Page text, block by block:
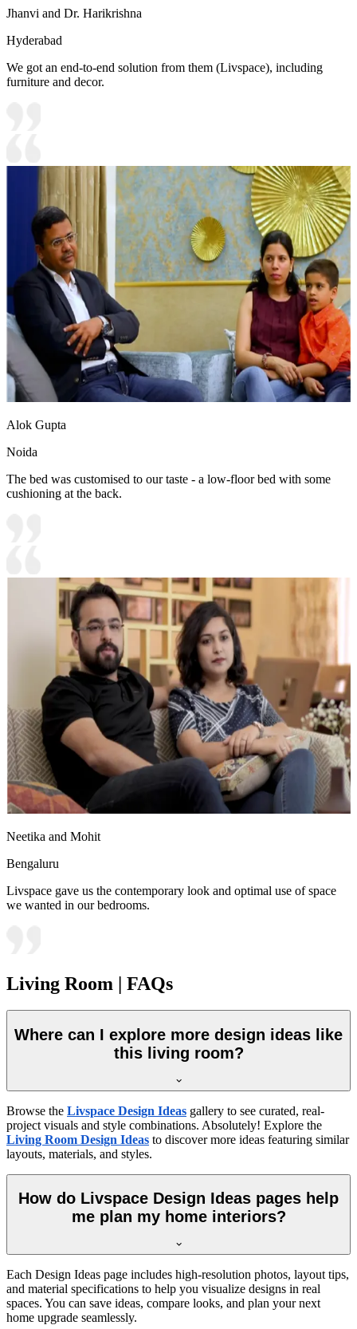
Jhanvi and Dr. Harikrishna
Hyderabad
We got an end-to-end solution from them (Livspace), including
furniture and decor.
Alok Gupta
Noida
The bed was customised to our taste - a low-floor bed with some
cushioning at the back.
Neetika and Mohit
Bengaluru
Livspace gave us the contemporary look and optimal use of space
we wanted in our bedrooms.
Living Room | FAQs
Where can I explore more design ideas like
this living room?
Browse the Livspace Design Ideas gallery to see curated, real-
project visuals and style combinations. Absolutely! Explore the
Living Room Design Ideas to discover more ideas featuring similar
layouts, materials, and styles.
How do Livspace Design Ideas pages help
me plan my home interiors?
Each Design Ideas page includes high-resolution photos, layout tips,
and material specifications to help you visualize designs in real
spaces. You can save ideas, compare looks, and plan your next
home upgrade seamlessly.